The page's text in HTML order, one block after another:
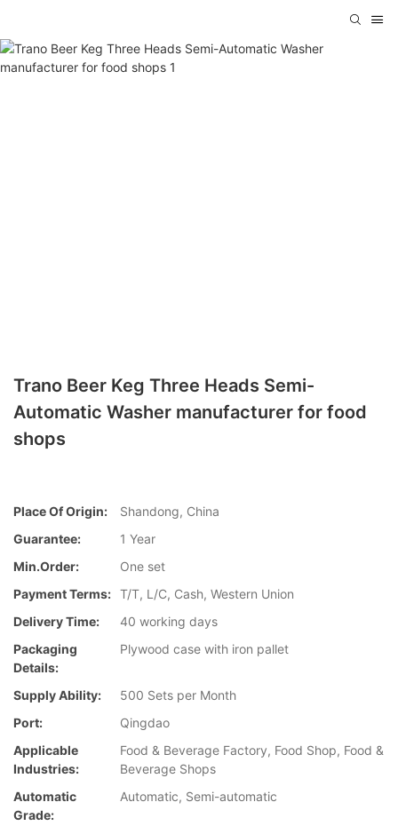
Trano Beer Keg Three Heads Semi-
Automatic Washer manufacturer for food
shops
Place Of Origin:
Shandong, China
Guarantee:
1 Year
Min.Order:
One set
Payment Terms: T/T, L/C, Cash, Western Union
Delivery Time:
40 working days
Packaging
Details:
Plywood case with iron pallet
Supply Ability:
500 Sets per Month
Port:
Qingdao
Applicable
Industries:
Food & Beverage Factory, Food Shop, Food &
Beverage Shops
Automatic
Grade:
Automatic, Semi-automatic